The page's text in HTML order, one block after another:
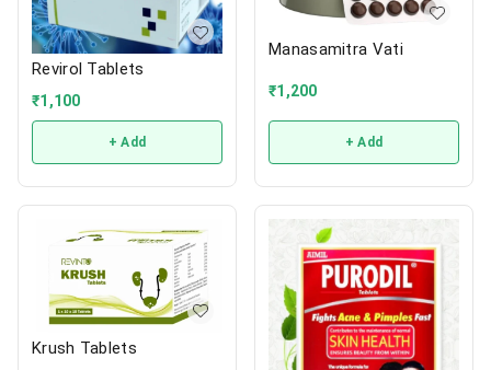
Revirol Tablets
₹1,100
+ Add
Manasamitra Vati
₹1,200
+ Add
Krush Tablets